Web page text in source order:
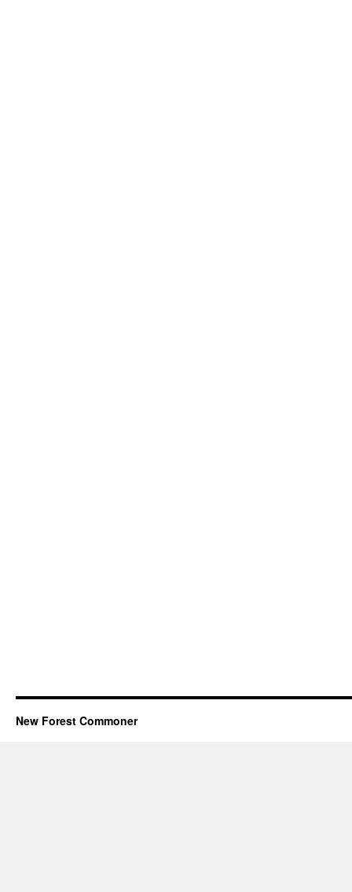
New Forest Commoner